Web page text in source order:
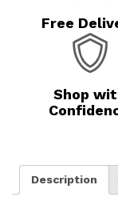
Free
Shop
Description